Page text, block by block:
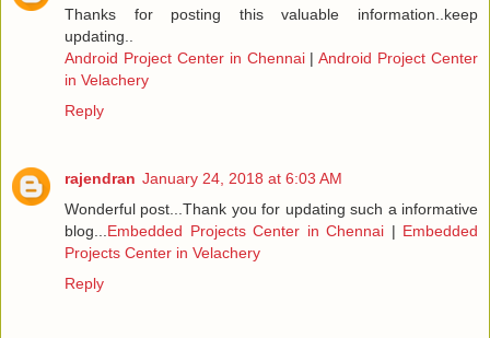
Thanks for posting this valuable information..keep
updating..
Android Project Center in Chennai|Android Project Center
in Velachery
Reply
rajendran January 24, 2018 at 6:03 AM
Wonderful post...Thank you for updating such a informative
blog... Embedded Projects Center in Chennai | Embedded
Projects Center in Velachery
Reply